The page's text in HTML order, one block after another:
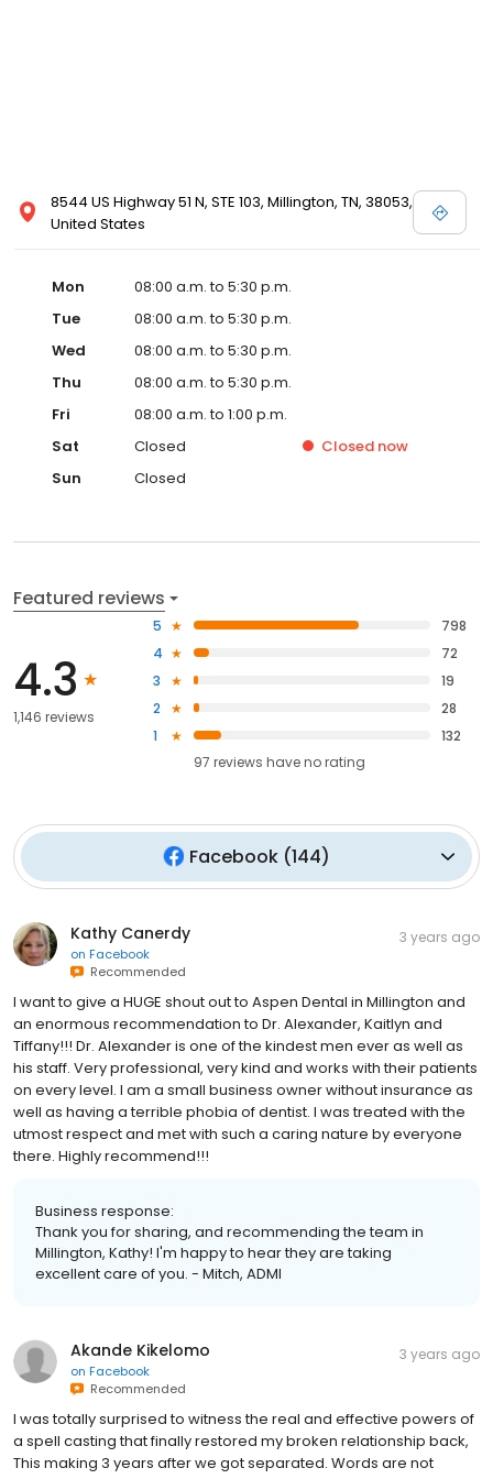
8544 US Highway 51 N, STE 103, Millington, TN, 38053,
United States
Mon
08:00 a.m. to 5:30 p.m.
Tue
08:00 a.m. to 5:30 p.m.
Wed
08:00 a.m. to 5:30 p.m.
Thu
08:00 a.m. to 5:30 p.m.
Fri
08:00 a.m. to 1:00 p.m.
Sat
Closed Closed now
Sun
Closed
Featured reviews
4.3
1,146 reviews
5
798
4
72
3
19
2
28
1
132
97 reviews haveno rating
Facebook (144)
Kathy Canerdy
on Facebook
Recommended
3 years ago
I want to give a HUGE shout out to Aspen Dental in Millington and
an enormous recommendation to Dr. Alexander, Kaitlyn and
Tiffany!!! Dr. Alexander is one of the kindest men ever as well as
his staff. Very professional, very kind and works with their patients
on every level. I am a small business owner without insurance as
well as having a terrible phobia of dentist. I was treated with the
utmost respect and met with such a caring nature by everyone
there. Highly recommend!!!
Business response:
Thank you for sharing, and recommending the team in
Millington, Kathy! I'm happy to hear they are taking
excellent care of you. - Mitch, ADMI
Akande Kikelomo
on Facebook
Recommended
3 years ago
I was totally surprised to witness the real and effective powers of
a spell casting that finally restored my broken relationship back,
This making 3 years after we got separated. Words are not